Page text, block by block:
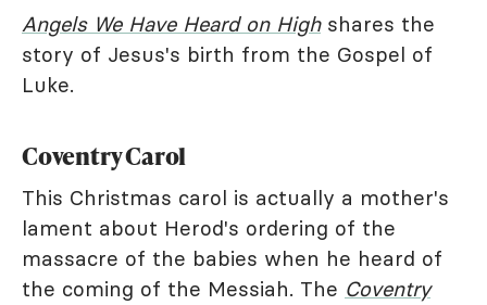
Angels We Have Heard on Highshares the
story of Jesus's birth from the Gospel of
Luke.
Coventry Carol
This Christmas carol is actually a mother's
lament about Herod's ordering of the
massacre of the babies when he heard of
the coming of the Messiah. The Coventry